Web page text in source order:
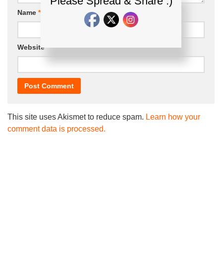
Name * Email*
Website
This site uses Akismet to reduce spam. Learn how your
comment data is processed.